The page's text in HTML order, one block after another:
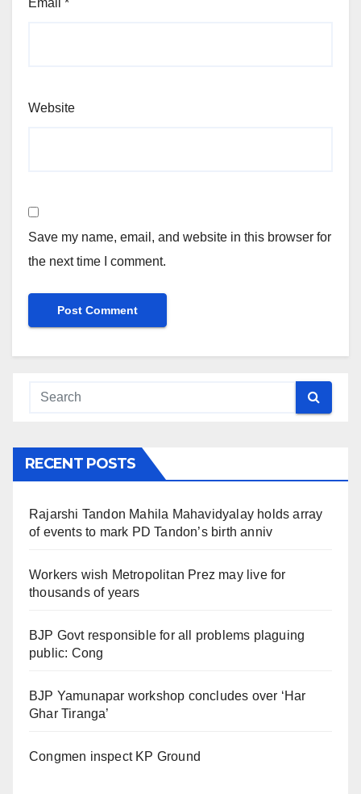
Website
Save my name, email, and website in this browser for
the next time I comment.
RECENT POSTS
Rajarshi Tandon Mahila Mahavidyalay holds array
of events to mark PD Tandon’s birth anniv
Workers wish Metropolitan Prez may live for
thousands of years
BJP Govt responsible for all problems plaguing
public: Cong
BJP Yamunapar workshop concludes over ‘Har
Ghar Tiranga’
Congmen inspect KP Ground